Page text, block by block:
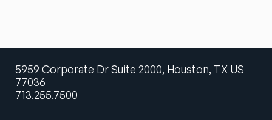
5959 Corporate Dr Suite 2000, Houston, TX US
77036
713.255.7500